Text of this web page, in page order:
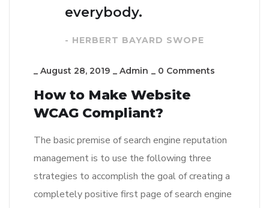
everybody.
- HERBERT BAYARD SWOPE
_ August 28, 2019 _ Admin _ 0 Comments
How to Make Website
WCAG Compliant?
The basic premise of search engine reputation
management is to use the following three
strategies to accomplish the goal of creating a
completely positive first page of search engine